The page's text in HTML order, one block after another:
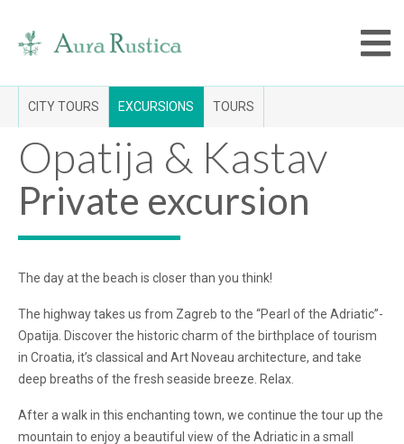
CITY TOURS EXCURSIONS TOURS
Opatija & Kastav
Private excursion
The day at the beach is closer than you think!
The highway takes us from Zagreb to the “Pearl of the Adriatic”-
Opatija. Discover the historic charm of the birthplace of tourism
in Croatia, it’s classical and Art Noveau architecture, and take
deep breaths of the fresh seaside breeze. Relax.
After a walk in this enchanting town, we continue the tour up the
mountain to enjoy a beautiful view of the Adriatic in a small